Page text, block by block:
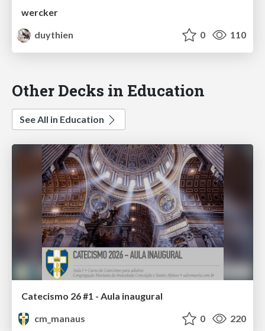
wercker
duythien
0 110
Other Decks in Education
See All in Education
Catecismo 26 #1 - Aula inaugural
cm_manaus
0 220